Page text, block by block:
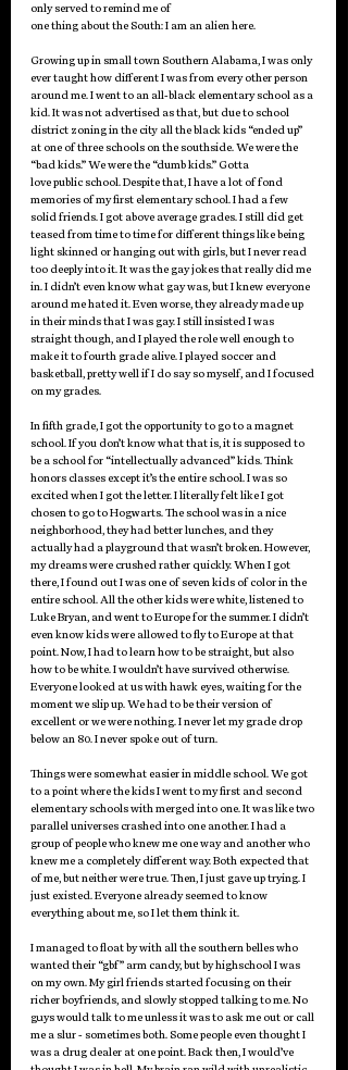
only served to remind me of
one thing about the South: I am an alien here.
Growing up in small town Southern Alabama, I was only
ever taught how different I was from every other person
around me. I went to an all-black elementary school as a
kid. It was not advertised as that, but due to school
district zoning in the city all the black kids “ended up”
at one of three schools on the southside. We were the
“bad kids.” We were the “dumb kids.” Gotta
love public school. Despite that, I have a lot of fond
memories of my first elementary school. I had a few
solid friends. I got above average grades. I still did get
teased from time to time for different things like being
light skinned or hanging out with girls, but I never read
too deeply into it. It was the gay jokes that really did me
in. I didn’t even know what gay was, but I knew everyone
around me hated it. Even worse, they already made up
in their minds that I was gay. I still insisted I was
straight though, and I played the role well enough to
make it to fourth grade alive. I played soccer and
basketball, pretty well if I do say so myself, and I focused
on my grades.
In fifth grade, I got the opportunity to go to a magnet
school. If you don’t know what that is, it is supposed to
be a school for “intellectually advanced” kids. Think
honors classes except it’s the entire school. I was so
excited when I got the letter. I literally felt like I got
chosen to go to Hogwarts. The school was in a nice
neighborhood, they had better lunches, and they
actually had a playground that wasn’t broken. However,
my dreams were crushed rather quickly. When I got
there, I found out I was one of seven kids of color in the
entire school. All the other kids were white, listened to
Luke Bryan, and went to Europe for the summer. I didn’t
even know kids were allowed to fly to Europe at that
point. Now, I had to learn how to be straight, but also
how to be white. I wouldn’t have survived otherwise.
Everyone looked at us with hawk eyes, waiting for the
moment we slip up. We had to be their version of
excellent or we were nothing. I never let my grade drop
below an 80. I never spoke out of turn.
Things were somewhat easier in middle school. We got
to a point where the kids I went to my first and second
elementary schools with merged into one. It was like two
parallel universes crashed into one another. I had a
group of people who knew me one way and another who
knew me a completely different way. Both expected that
of me, but neither were true. Then, I just gave up trying. I
just existed. Everyone already seemed to know
everything about me, so I let them think it.
I managed to float by with all the southern belles who
wanted their “gbf” arm candy, but by highschool I was
on my own. My girl friends started focusing on their
richer boyfriends, and slowly stopped talking to me. No
guys would talk to me unless it was to ask me out or call
me a slur - sometimes both. Some people even thought I
was a drug dealer at one point. Back then, I would’ve